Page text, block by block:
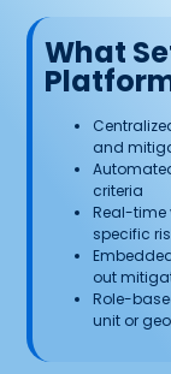
What
and
criteria
Real-time
specific
out
Role-
unit or